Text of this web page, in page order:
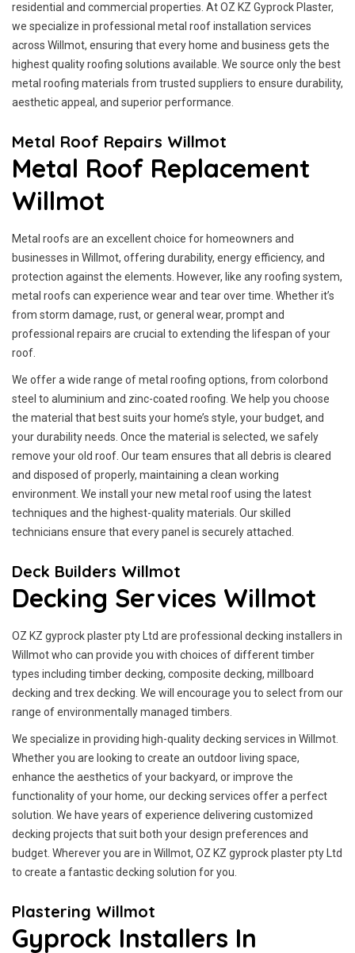
residential and commercial properties. At OZ KZ Gyprock Plaster,
we specialize in professional metal roof installation services
across Willmot, ensuring that every home and business gets the
highest quality roofing solutions available. We source only the best
metal roofing materials from trusted suppliers to ensure durability,
aesthetic appeal, and superior performance.
Metal Roof Repairs Willmot
Metal Roof Replacement
Willmot
Metal roofs are an excellent choice for homeowners and
businesses in Willmot, offering durability, energy efficiency, and
protection against the elements. However, like any roofing system,
metal roofs can experience wear and tear over time. Whether it’s
from storm damage, rust, or general wear, prompt and
professional repairs are crucial to extending the lifespan of your
roof.
We offer a wide range of metal roofing options, from colorbond
steel to aluminium and zinc-coated roofing. We help you choose
the material that best suits your home’s style, your budget, and
your durability needs. Once the material is selected, we safely
remove your old roof. Our team ensures that all debris is cleared
and disposed of properly, maintaining a clean working
environment. We install your new metal roof using the latest
techniques and the highest-quality materials. Our skilled
technicians ensure that every panel is securely attached.
Deck Builders Willmot
Decking Services Willmot
OZ KZ gyprock plaster pty Ltd are professional decking installers in
Willmot who can provide you with choices of different timber
types including timber decking, composite decking, millboard
decking and trex decking. We will encourage you to select from our
range of environmentally managed timbers.
We specialize in providing high-quality decking services in Willmot.
Whether you are looking to create an outdoor living space,
enhance the aesthetics of your backyard, or improve the
functionality of your home, our decking services offer a perfect
solution. We have years of experience delivering customized
decking projects that suit both your design preferences and
budget. Wherever you are in Willmot, OZ KZ gyprock plaster pty Ltd
to create a fantastic decking solution for you.
Plastering Willmot
Gyprock Installers In